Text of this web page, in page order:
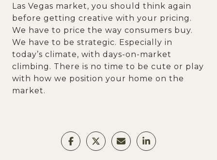
Las Vegas market, you should think again
before getting creative with your pricing.
We have to price the way consumers buy.
We have to be strategic. Especially in
today’s climate, with days-on-market
climbing. There is no time to be cute or play
with how we position your home on the
market.